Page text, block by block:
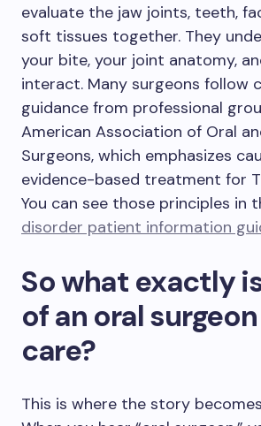
evaluate the jaw joints, teeth,
soft tissues together. They
your bite, your joint anatomy,
interact. Many surgeons follow
guidance from professional
American Association of Oral
Surgeons, which emphasizes
evidence-based treatment for
You can see those principles in
disorder patient information
So what exactly
of an oral
care?
This is where the story